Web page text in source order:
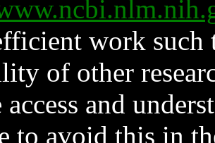
work such
of other
access and
to avoid this in